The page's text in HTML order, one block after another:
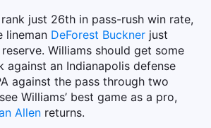
rank just 26th in pass-rush win rate,
lineman DeForest Buckner just
Williams should get some
against an Indianapolis defense
against the pass through two
Williams’ best game as a pro,
Allen returns.